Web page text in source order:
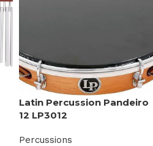
Latin Percussion Pandeiro
12 LP3012
Percussions